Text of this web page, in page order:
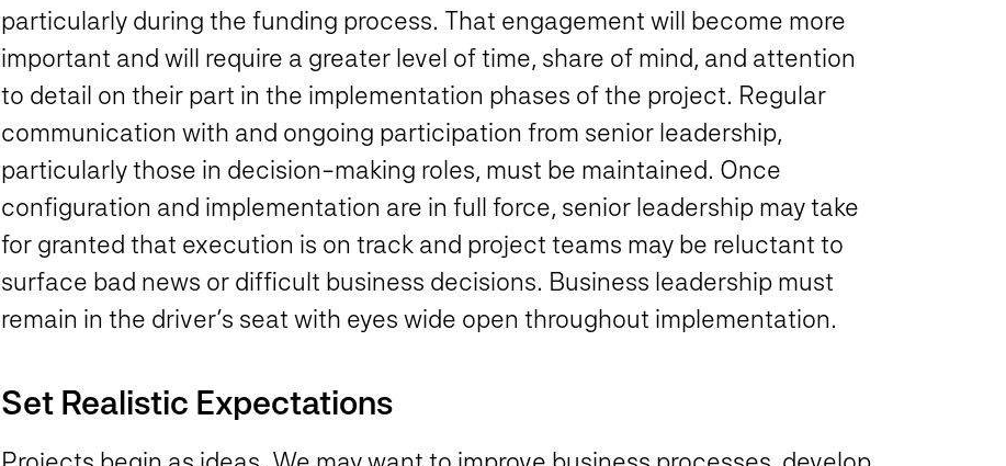
particularly during the funding process. That engagement will become more
important and will require a greater level of time, share of mind, and attention
to detail on their part in the implementation phases of the project. Regular
communication with and ongoing participation from senior leadership,
particularly those in decision-making roles, must be maintained. Once
configuration and implementation are in full force, senior leadership may take
for granted that execution is on track and project teams may be reluctant to
surface bad news or difficult business decisions. Business leadership must
remain in the driver’s seat with eyes wide open throughout implementation.
Set Realistic Expectations